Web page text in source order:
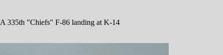
A 335th "Chiefs" F-86 landing at K-14